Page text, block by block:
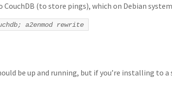
CouchDB (to store pings), which on Debian
a2enmod rewrite
be up and running, but if you’re installing to